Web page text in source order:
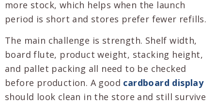
more stock, which helps when the launch
period is short and stores prefer fewer refills.
The main challenge is strength. Shelf width,
board flute, product weight, stacking height,
and pallet packing all need to be checked
before production. A good cardboard display
should look clean in the store and still survive